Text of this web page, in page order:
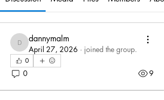
dannymalm
dannymalm
April 27, 2026 · joined the group.
0
0 9